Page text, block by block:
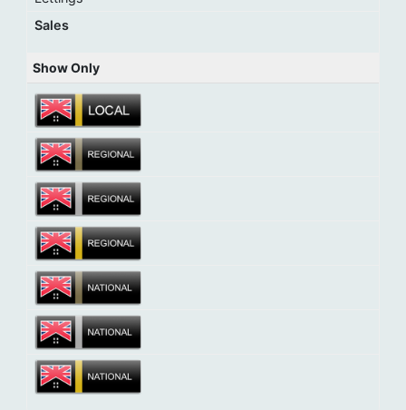
Sales
Show Only